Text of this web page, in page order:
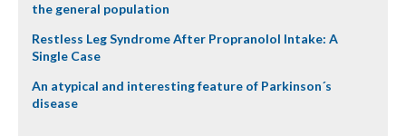
the general population
Restless Leg Syndrome After Propranolol Intake: A
Single Case
An atypical and interesting feature of Parkinson´s
disease